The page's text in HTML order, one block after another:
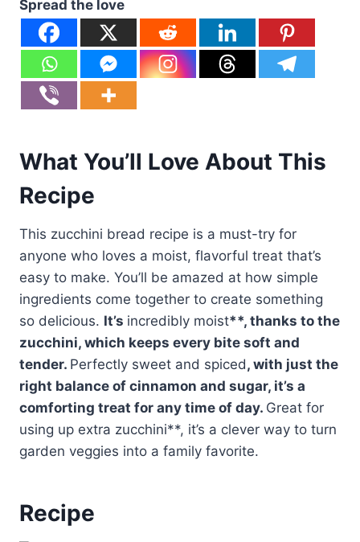
Spread the love
What You’ll Love About This
Recipe
This zucchini bread recipe is a must-try for
anyone who loves a moist, flavorful treat that’s
easy to make. You’ll be amazed at how simple
ingredients come together to create something
so delicious. It’s incredibly moist**, thanks to the
zucchini, which keeps every bite soft and
tender. Perfectly sweet and spiced, with just the
right balance of cinnamon and sugar, it’s a
comforting treat for any time of day. Great for
using up extra zucchini**, it’s a clever way to turn
garden veggies into a family favorite.
Recipe